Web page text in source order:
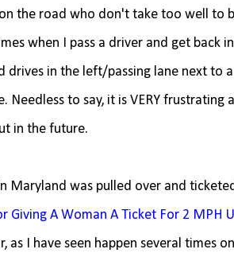
the road who don't take too well to
when I pass a driver and get back
drives in the left/passing lane next to
Needless to say, it is VERY frustrating
in the future.
Maryland was pulled over and
Giving A Woman A Ticket For 2 MPH
as I have seen happen several times